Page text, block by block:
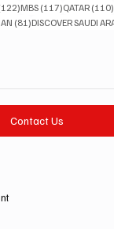
122 posts
MBS (117)117 posts
QATAR (110)
(81)81 posts
DISCOVER SAUDI
Contact Us